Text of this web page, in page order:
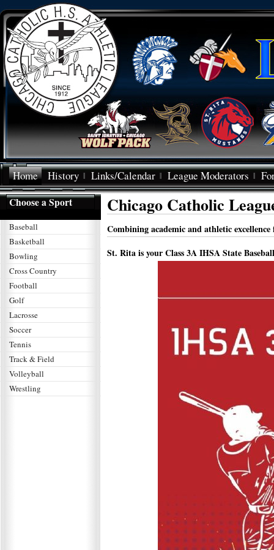
Home History Links/Calendar League Moderators
Choose a Sport
Baseball
Basketball
Bowling
Cross Country
Football
Golf
Lacrosse
Soccer
Tennis
Track & Field
Volleyball
Wrestling
Chicago Catholic
Combining academic and athletic
St. Rita is your Class 3A IHSA State